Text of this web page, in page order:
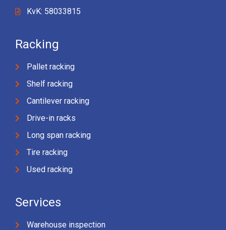
KvK: 58033815
Racking
Pallet racking
Shelf racking
Cantilever racking
Drive-in racks
Long span racking
Tire racking
Used racking
Services
Warehouse inspection